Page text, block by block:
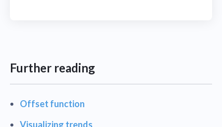
Further reading
Offset function
Visualizing trends